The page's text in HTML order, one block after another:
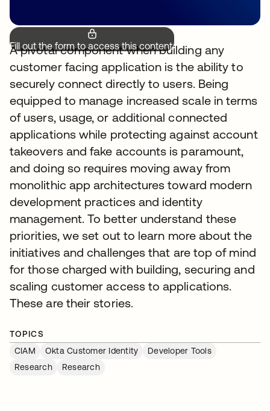
Fill out the form to access this content.
A pivotal component when building any
customer facing application is the ability to
securely connect directly to users. Being
equipped to manage increased scale in terms
of users, usage, or additional connected
applications while protecting against account
takeovers and fake accounts is paramount,
and doing so requires moving away from
monolithic app architectures toward modern
development practices and identity
management. To better understand these
priorities, we set out to learn more about the
initiatives and challenges that are top of mind
for those charged with building, securing and
scaling customer access to applications.
These are their stories.
TOPICS
CIAM
Okta Customer Identity
Developer Tools
Research
Research